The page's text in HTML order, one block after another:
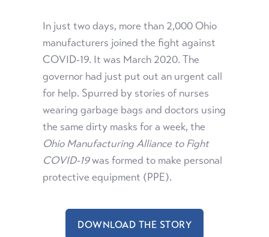
In just two days, more than 2,000 Ohio
manufacturers joined the fight against
COVID-19. It was March 2020. The
governor had just put out an urgent call
for help. Spurred by stories of nurses
wearing garbage bags and doctors using
the same dirty masks for a week, the
Ohio Manufacturing Alliance to Fight
COVID-19was formed to make personal
protective equipment (PPE).
DOWNLOAD THE STORY